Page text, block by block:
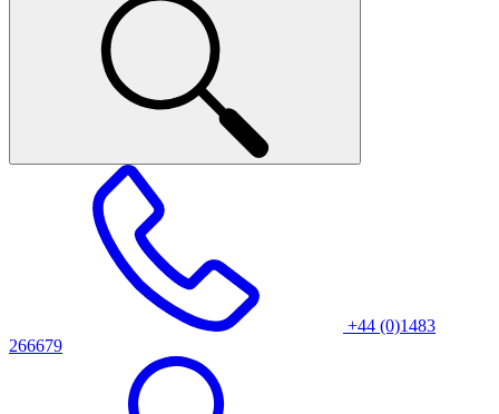
+44 (0)1483
266679